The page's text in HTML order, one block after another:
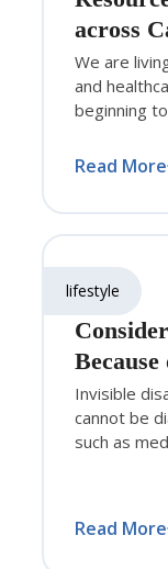
across
We are
and
beginning
Read More
lifestyle
Invisible
cannot be
such as
Read More